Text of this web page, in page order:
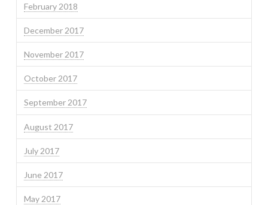
February 2018
December 2017
November 2017
October 2017
September 2017
August 2017
July 2017
June 2017
May 2017